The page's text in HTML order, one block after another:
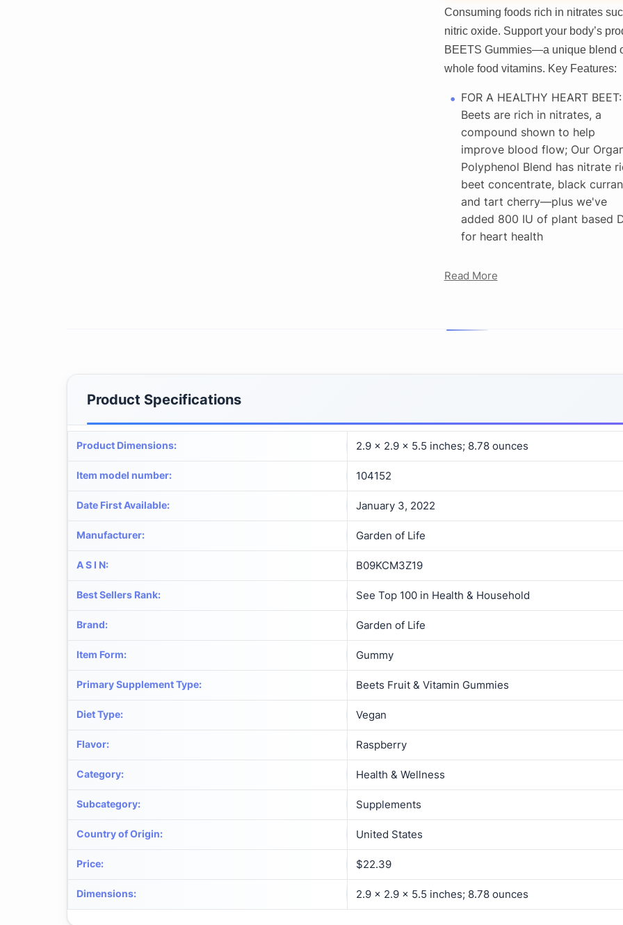
Consuming foods rich in nitrates
nitric oxide. Support your body’s
BEETS Gummies—a unique blend
whole food vitamins. Key Features:
FOR A HEALTHY HEART BEET:
Beets are rich in nitrates, a
compound shown to help
improve blood flow; Our
Polyphenol Blend has nitrate
beet concentrate, black
and tart cherry—plus we've
added 800 IU of plant based
for heart health
Read More
Product Specifications
Product Dimensions: 2.9 x 2.9 x 5.5 inches; 8.78 ounces
Item model number: 104152
Date First Available: January 3, 2022
Manufacturer: Garden of Life
A S I N: B09KCM3Z19
Best Sellers Rank: See Top 100 in Health & Household
Brand: Garden of Life
Item Form: Gummy
Primary Supplement Type: Beets Fruit & Vitamin Gummies
Diet Type: Vegan
Flavor: Raspberry
Category: Health & Wellness
Subcategory: Supplements
Country of Origin: United States
Price: $22.39
Dimensions: 2.9 x 2.9 x 5.5 inches; 8.78 ounces